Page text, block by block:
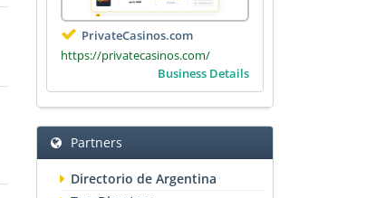
PrivateCasinos.com
https://privatecasinos.com/
Business Details
Partners
Directorio de Argentina